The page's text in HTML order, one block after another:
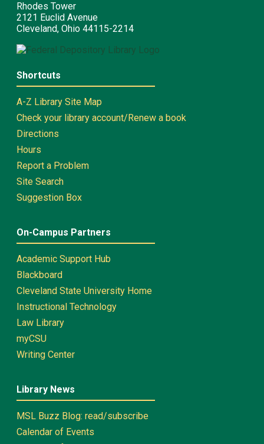
Rhodes Tower
2121 Euclid Avenue
Cleveland, Ohio 44115-2214
Shortcuts
A-Z Library Site Map
Check your library account/Renew a book
Directions
Hours
Report a Problem
Site Search
Suggestion Box
On-Campus Partners
Academic Support Hub
Blackboard
Cleveland State University Home
Instructional Technology
Law Library
myCSU
Writing Center
Library News
MSL Buzz Blog: read/subscribe
Calendar of Events